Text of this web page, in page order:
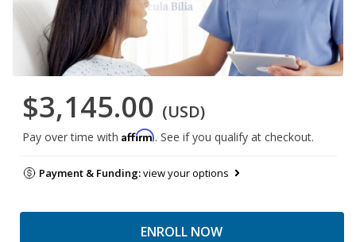
$3,145.00 (USD)
Pay over time with Affirm. See if you qualify at checkout.
Payment & Funding:view your options
ENROLL NOW